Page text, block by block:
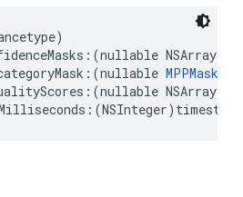
)
:(nullable NSArray
:(nullable MPPMask
:(nullable NSArray
:(NSInteger)